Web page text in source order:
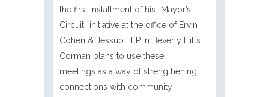
the first installment of his “Mayor’s
Circuit” initiative at the office of Ervin
Cohen & Jessup LLP in Beverly Hills.
Corman plans to use these
meetings as a way of strengthening
connections with community